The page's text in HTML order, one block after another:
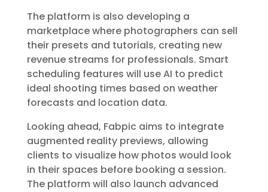
The platform is also developing a
marketplace where photographers can sell
their presets and tutorials, creating new
revenue streams for professionals. Smart
scheduling features will use AI to predict
ideal shooting times based on weather
forecasts and location data.
Looking ahead, Fabpic aims to integrate
augmented reality previews, allowing
clients to visualize how photos would look
in their spaces before booking a session.
The platform will also launch advanced